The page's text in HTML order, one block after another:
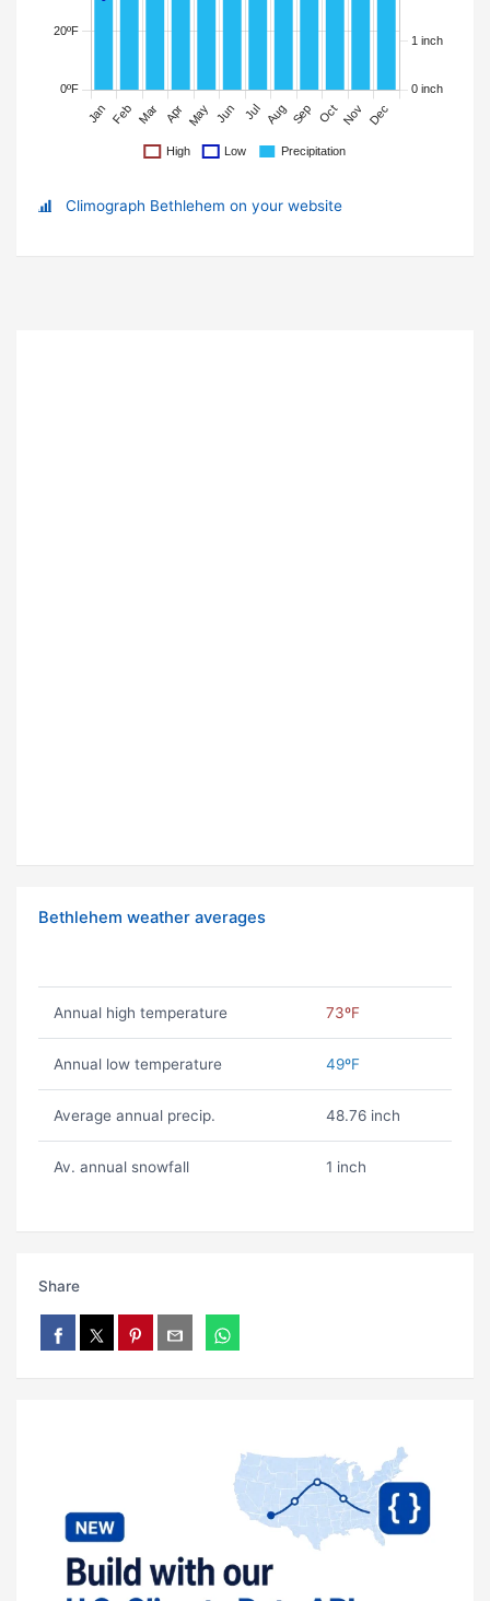
Climograph Bethlehem on your website
Bethlehem weather averages
Annual high temperature 73ºF
Annual low temperature 49ºF
Average annual precip. 48.76 inch
Av. annual snowfall 1 inch
Share